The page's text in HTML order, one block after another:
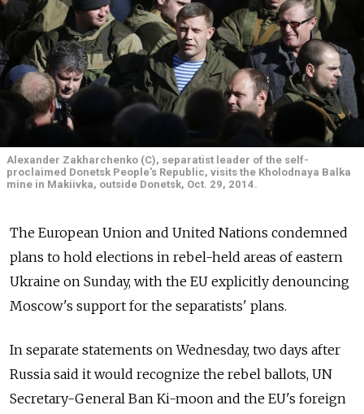
Alexander Zakharchenko (C), separatist leader of the self-
proclaimed Donetsk People's Republic, visits the Kholodnaya Balka
mine in Makiivka, outside Donetsk, Oct. 29, 2014.
The European Union and United Nations condemned
plans to hold elections in rebel-held areas of eastern
Ukraine on Sunday, with the EU explicitly denouncing
Moscow's support for the separatists' plans.
In separate statements on Wednesday, two days after
Russia said it would recognize the rebel ballots, UN
Secretary-General Ban Ki-moon and the EU's foreign